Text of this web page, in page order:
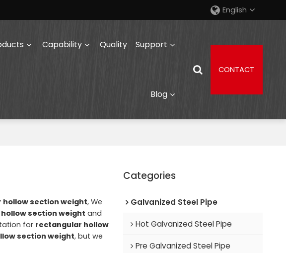
English
Capability Quality Support
Blog
CONTACT
section weight, We
section weight and
for rectangular hollow
section weight, but we
Categories
Galvanized Steel Pipe
Hot Galvanized Steel Pipe
Pre Galvanized Steel Pipe